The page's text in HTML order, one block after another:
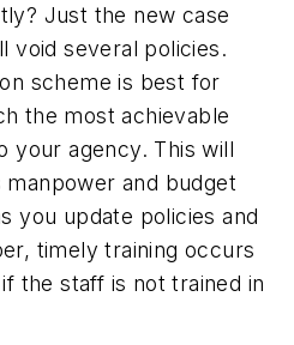
Just the new case
void several policies.
scheme is best for
the most achievable
your agency. This will
and budget
you update policies and
timely training occurs
the staff is not trained in